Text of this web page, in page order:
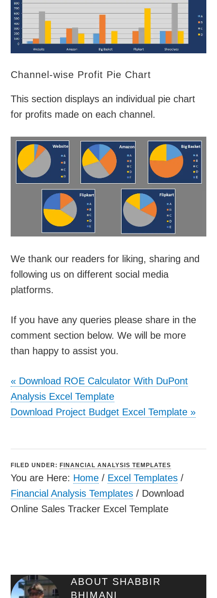
Channel-wise Profit Pie Chart
This section displays an individual pie chart
for profits made on each channel.
We thank our readers for liking, sharing and
following us on different social media
platforms.
If you have any queries please share in the
comment section below. We will be more
than happy to assist you.
« Download ROE Calculator With DuPont
Analysis Excel Template
Download Project Budget Excel Template »
FILED UNDER:FINANCIAL ANALYSIS TEMPLATES
You are Here: Home / Excel Templates /
Financial Analysis Templates / Download
Online Sales Tracker Excel Template
ABOUT SHABBIR
BHIMANI